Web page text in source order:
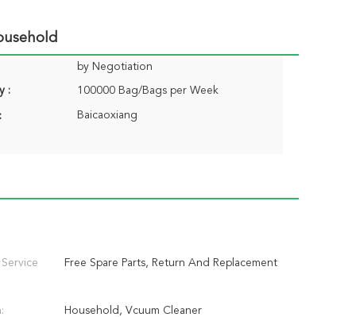
by Negotiation
: 100000 Bag/Bags per Week
Baicaoxiang
Free Spare Parts, Return And Replacement
Household, Vcuum Cleaner